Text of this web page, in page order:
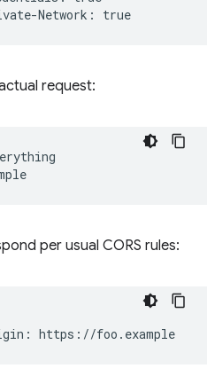
request:
per usual CORS rules: